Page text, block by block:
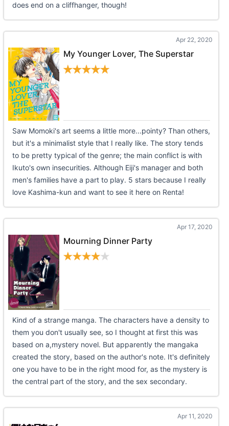
does end on a cliffhanger, though!
Apr 22, 2020
My Younger Lover, The Superstar
Saw Momoki's art seems a little more...pointy? Than others,
but it's a minimalist style that I really like. The story tends
to be pretty typical of the genre; the main conflict is with
Ikuto's own insecurities. Although Eiji's manager and both
men's families have a part to play. 5 stars because I really
love Kashima-kun and want to see it here on Renta!
Apr 17, 2020
Mourning Dinner Party
Kind of a strange manga. The characters have a density to
them you don't usually see, so I thought at first this was
based on a,mystery novel. But apparently the mangaka
created the story, based on the author's note. It's definitely
one you have to be in the right mood for, as the mystery is
the central part of the story, and the sex secondary.
Apr 11, 2020